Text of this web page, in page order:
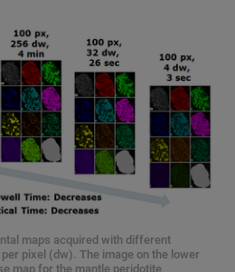
maps acquired with different
pixel (dw). The image on the lower
map for the mantle peridotite